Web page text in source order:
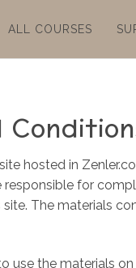
ALL COURSES
hosted in
responsible for
site. The materials
use the materials